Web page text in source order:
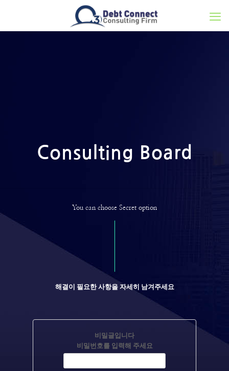
Consulting Board
You can choose Secret option
해결이 필요한 사항을 자세히 남겨주세요
비밀글입니다
비밀번호를 입력해 주세요